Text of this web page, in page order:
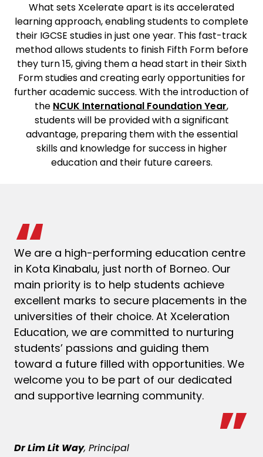
What sets Xcelerate apart is its accelerated
learning approach, enabling students to complete
their IGCSE studies in just one year. This fast-track
method allows students to finish Fifth Form before
they turn 15, giving them a head start in their Sixth
Form studies and creating early opportunities for
further academic success. With the introduction of
the NCUK International Foundation Year,
students will be provided with a significant
advantage, preparing them with the essential
skills and knowledge for success in higher
education and their future careers.
We are a high-performing education centre
in Kota Kinabalu, just north of Borneo. Our
main priority is to help students achieve
excellent marks to secure placements in the
universities of their choice. At Xceleration
Education, we are committed to nurturing
students’ passions and guiding them
toward a future filled with opportunities. We
welcome you to be part of our dedicated
and supportive learning community.
Dr Lim Lit Way, Principal